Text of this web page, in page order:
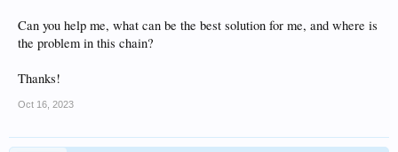
Can you help me, what can be the best solution for me, and where is
the problem in this chain?
Thanks!
Oct 16, 2023